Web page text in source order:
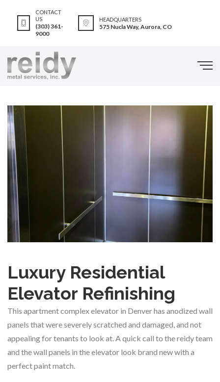
CONTACT
US
(303) 361-
9000
HEADQUARTERS
575 Nucla Way, Aurora, CO
Luxury Residential
Elevator Refinishing
This apartment complex elevator in Denver has anodized wall
panels that were severely scratched and damaged, and not
appealing for tenants to look at. A quick call to the reidy team
and the wall panels in the elevator look brand new with a
perfect paint match.